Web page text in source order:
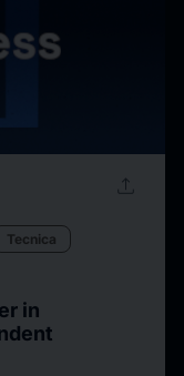
upload
Tecnica
in